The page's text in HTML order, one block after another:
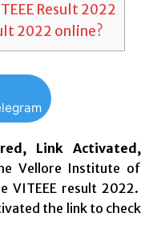
Result 2022
2022 online?
Link Activated,
Vellore Institute of
VITEEE result 2022.
the link to check